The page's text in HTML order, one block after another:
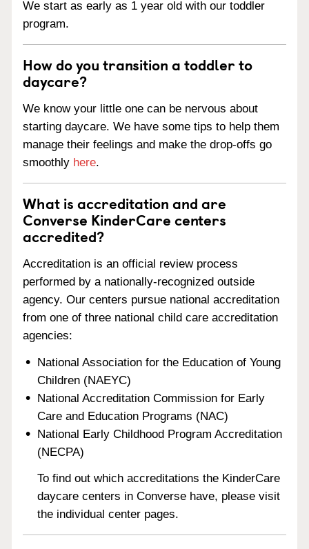
We start as early as 1 year old with our toddler
program.
How do you transition a toddler to
daycare?
We know your little one can be nervous about
starting daycare. We have some tips to help them
manage their feelings and make the drop-offs go
smoothly here.
What is accreditation and are
Converse KinderCare centers
accredited?
Accreditation is an official review process
performed by a nationally-recognized outside
agency. Our centers pursue national accreditation
from one of three national child care accreditation
agencies:
National Association for the Education of Young
Children (NAEYC)
National Accreditation Commission for Early
Care and Education Programs (NAC)
National Early Childhood Program Accreditation
(NECPA)
To find out which accreditations the KinderCare
daycare centers in Converse have, please visit
the individual center pages.